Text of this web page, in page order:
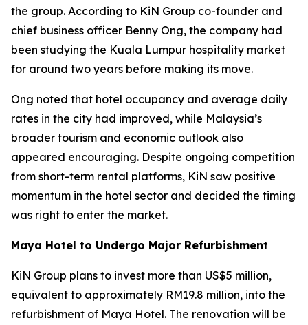
the group. According to KiN Group co-founder and
chief business officer Benny Ong, the company had
been studying the Kuala Lumpur hospitality market
for around two years before making its move.
Ong noted that hotel occupancy and average daily
rates in the city had improved, while Malaysia’s
broader tourism and economic outlook also
appeared encouraging. Despite ongoing competition
from short-term rental platforms, KiN saw positive
momentum in the hotel sector and decided the timing
was right to enter the market.
Maya Hotel to Undergo Major Refurbishment
KiN Group plans to invest more than US$5 million,
equivalent to approximately RM19.8 million, into the
refurbishment of Maya Hotel. The renovation will be